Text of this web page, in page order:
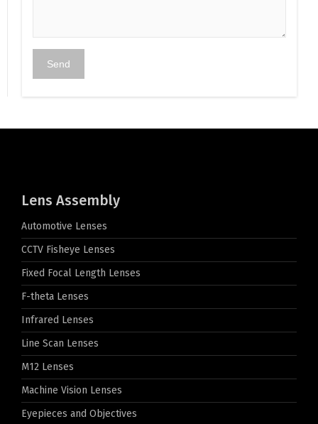
Lens Assembly
Automotive Lenses
CCTV Fisheye Lenses
Fixed Focal Length Lenses
F-theta Lenses
Infrared Lenses
Line Scan Lenses
M12 Lenses
Machine Vision Lenses
Eyepieces and Objectives